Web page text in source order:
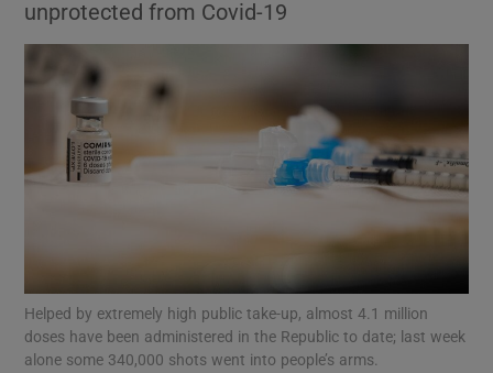
Show Motors sub sections
Show Podcasts sub sections
unprotected from Covid-19
Helped by extremely high public take-up, almost 4.1 million
doses have been administered in the Republic to date; last week
alone some 340,000 shots went into people’s arms.